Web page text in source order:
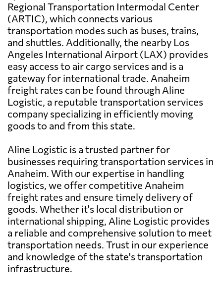
Regional Transportation Intermodal Center
(ARTIC), which connects various
transportation modes such as buses, trains,
and shuttles. Additionally, the nearby Los
Angeles International Airport (LAX) provides
easy access to air cargo services and is a
gateway for international trade. Anaheim
freight rates can be found through Aline
Logistic, a reputable transportation services
company specializing in efficiently moving
goods to and from this state.
Aline Logistic is a trusted partner for
businesses requiring transportation services in
Anaheim. With our expertise in handling
logistics, we offer competitive Anaheim
freight rates and ensure timely delivery of
goods. Whether it's local distribution or
international shipping, Aline Logistic provides
a reliable and comprehensive solution to meet
transportation needs. Trust in our experience
and knowledge of the state's transportation
infrastructure.